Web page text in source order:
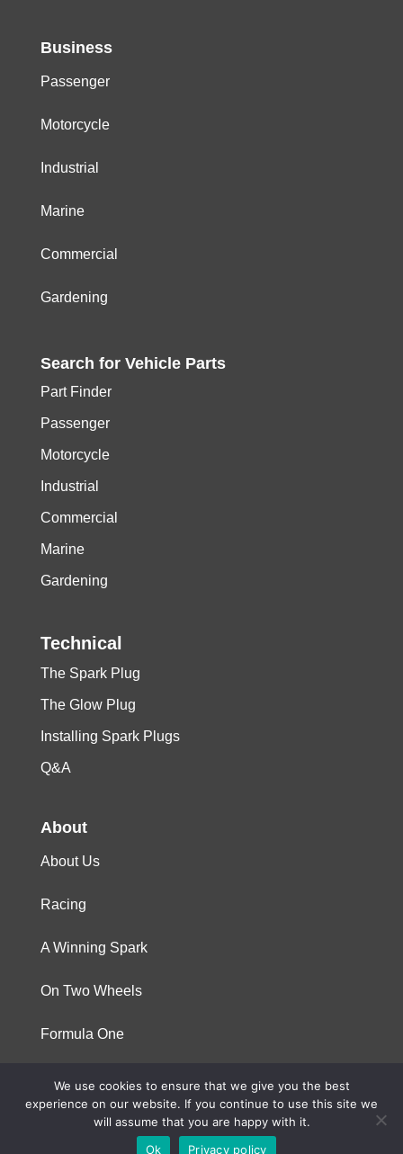
Business
Passenger
Motorcycle
Industrial
Marine
Commercial
Gardening
Search for Vehicle Parts
Part Finder
Passenger
Motorcycle
Industrial
Commercial
Marine
Gardening
Technical
The Spark Plug
The Glow Plug
Installing Spark Plugs
Q&A
About
About Us
Racing
A Winning Spark
On Two Wheels
Formula One
© 2023 Niterra. All rights reserved
We use cookies to ensure that we give you the best
experience on our website. If you continue to use this site we
will assume that you are happy with it.
Ok
Privacy policy